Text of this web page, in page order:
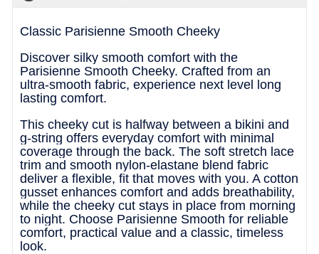
Classic Parisienne Smooth Cheeky
Discover silky smooth comfort with the
Parisienne Smooth Cheeky. Crafted from an
ultra-smooth fabric, experience next level long
lasting comfort.
This cheeky cut is halfway between a bikini and
g-string offers everyday comfort with minimal
coverage through the back. The soft stretch lace
trim and smooth nylon-elastane blend fabric
deliver a flexible, fit that moves with you. A cotton
gusset enhances comfort and adds breathability,
while the cheeky cut stays in place from morning
to night. Choose Parisienne Smooth for reliable
comfort, practical value and a classic, timeless
look.